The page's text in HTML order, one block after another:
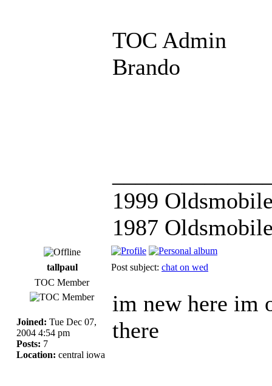
TOC Admin
Brando
1999
1987
tallpaul Post subject: chat on wed
TOC Member
Joined: Tue Dec 07,
2004 4:54 pm
Posts: 7
Location: central iowa
im new here im
there